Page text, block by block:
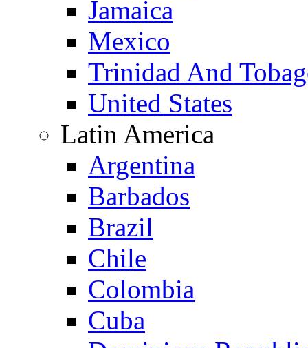
Jamaica
Mexico
Trinidad And
United States
Latin America
Argentina
Barbados
Brazil
Chile
Colombia
Cuba